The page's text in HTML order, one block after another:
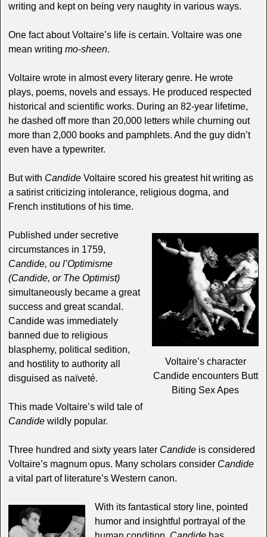
writing and kept on being very naughty in various ways.
One fact about Voltaire’s life is certain. Voltaire was one
mean writing mo-sheen.
Voltaire wrote in almost every literary genre. He wrote
plays, poems, novels and essays. He produced respected
historical and scientific works. During an 82-year lifetime,
he dashed off more than 20,000 letters while churning out
more than 2,000 books and pamphlets. And the guy didn’t
even have a typewriter.
But with Candide Voltaire scored his greatest hit writing as
a satirist criticizing intolerance, religious dogma, and
French institutions of his time.
Voltaire’s character
Candide encounters Butt
Biting Sex Apes
Published under secretive
circumstances in 1759,
Candide, ou l’Optimisme
(Candide, or The Optimist)
simultaneously became a great
success and great scandal.
Candide was immediately
banned due to religious
blasphemy, political sedition,
and hostility to authority all
disguised as naïveté.
This made Voltaire’s wild tale of
Candidewildly popular.
Three hundred and sixty years later Candideis considered
Voltaire’s magnum opus. Many scholars consider Candide
a vital part of literature’s Western canon.
With its fantastical story line, pointed
humor and insightful portrayal of the